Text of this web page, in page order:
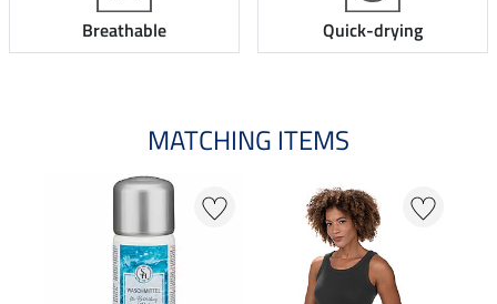
Breathable Quick-drying
MATCHING ITEMS